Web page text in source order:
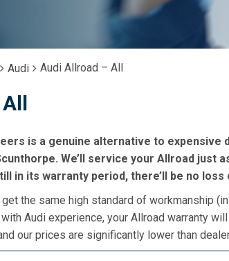
Audi Audi Allroad – All
is a genuine alternative to expensive
We’ll service your Allroad just
in its warranty period, there’ll be no loss
get the same high standard of workmanship
Audi experience, your Allroad warranty
our prices are significantly lower than